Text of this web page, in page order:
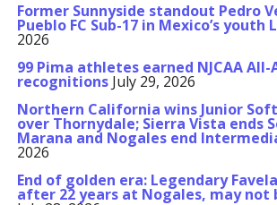
Former Sunnyside standout Pedro
Pueblo FC Sub-17 in Mexico’s youth
2026
99 Pima athletes earned NJCAA All-
recognitions July 29, 2026
Northern California wins Junior
over Thornydale; Sierra Vista ends
Marana and Nogales end
2026
End of golden era: Legendary
after 22 years at Nogales, may not